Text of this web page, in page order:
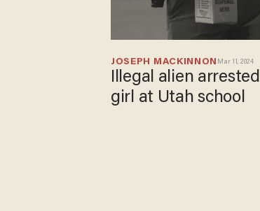
JOSEPH MACKINNON Mar 11, 2024
Illegal alien
girl at Utah school